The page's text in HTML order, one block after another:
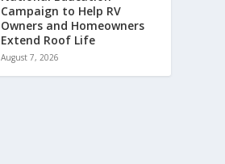
Campaign to Help RV
Owners and Homeowners
Extend Roof Life
August 7, 2026